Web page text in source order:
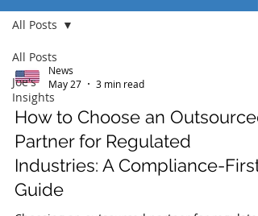
All Posts
Joe's
Insights
All Posts
News
May 27
3 min read
How to Choose an Outsourced
Partner for Regulated
Industries: A Compliance-First
Guide